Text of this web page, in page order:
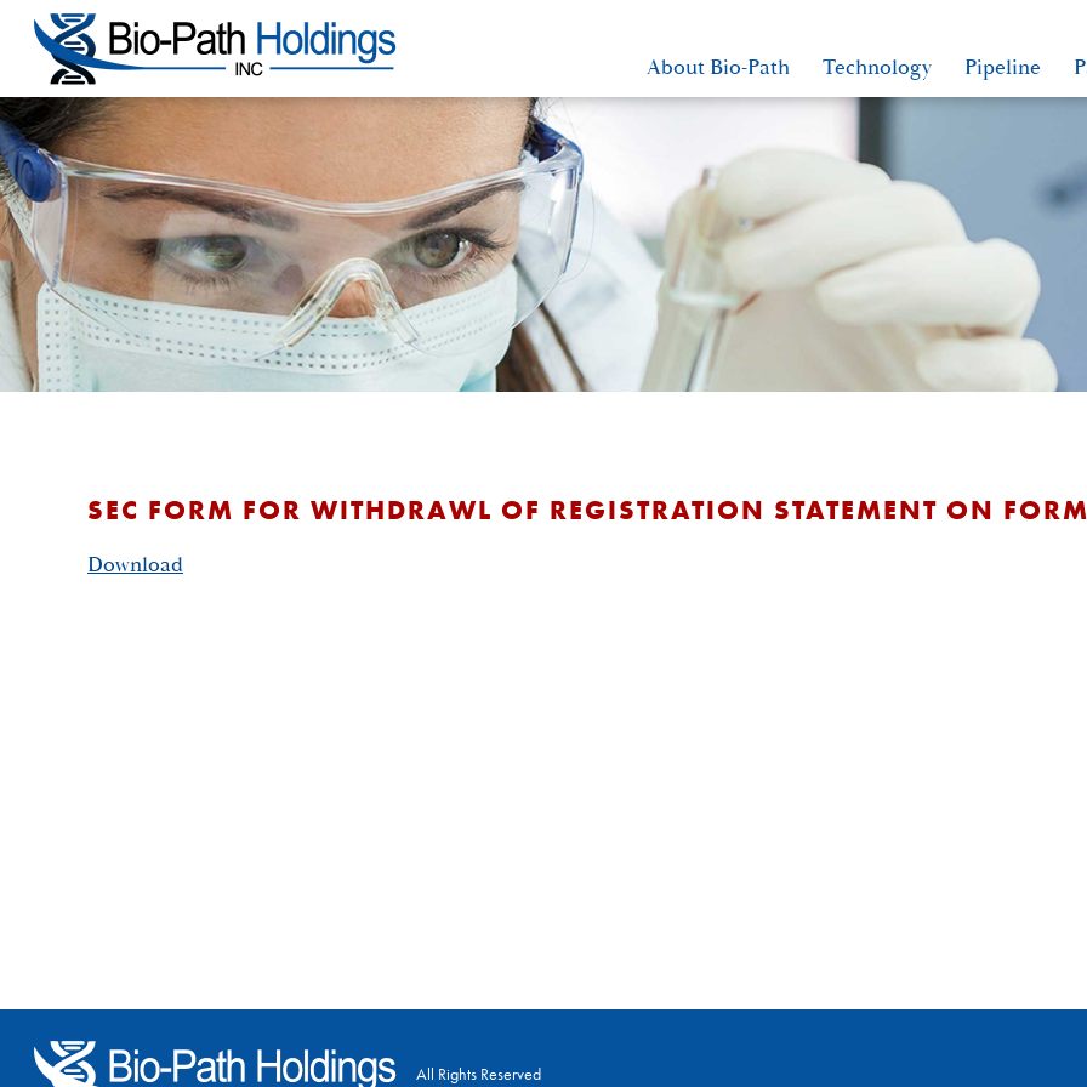
About Bio-Path Technology Pipeline
SEC FORM FOR WITHDRAWL OF REGISTRATION STATEMENT ON
Download
All Rights Reserved